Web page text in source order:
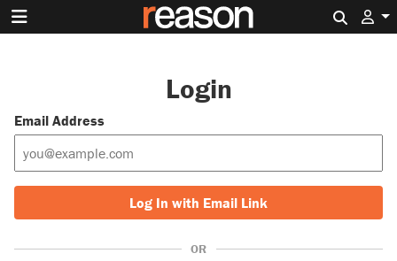
Login
Email Address
Log In with Email Link
OR